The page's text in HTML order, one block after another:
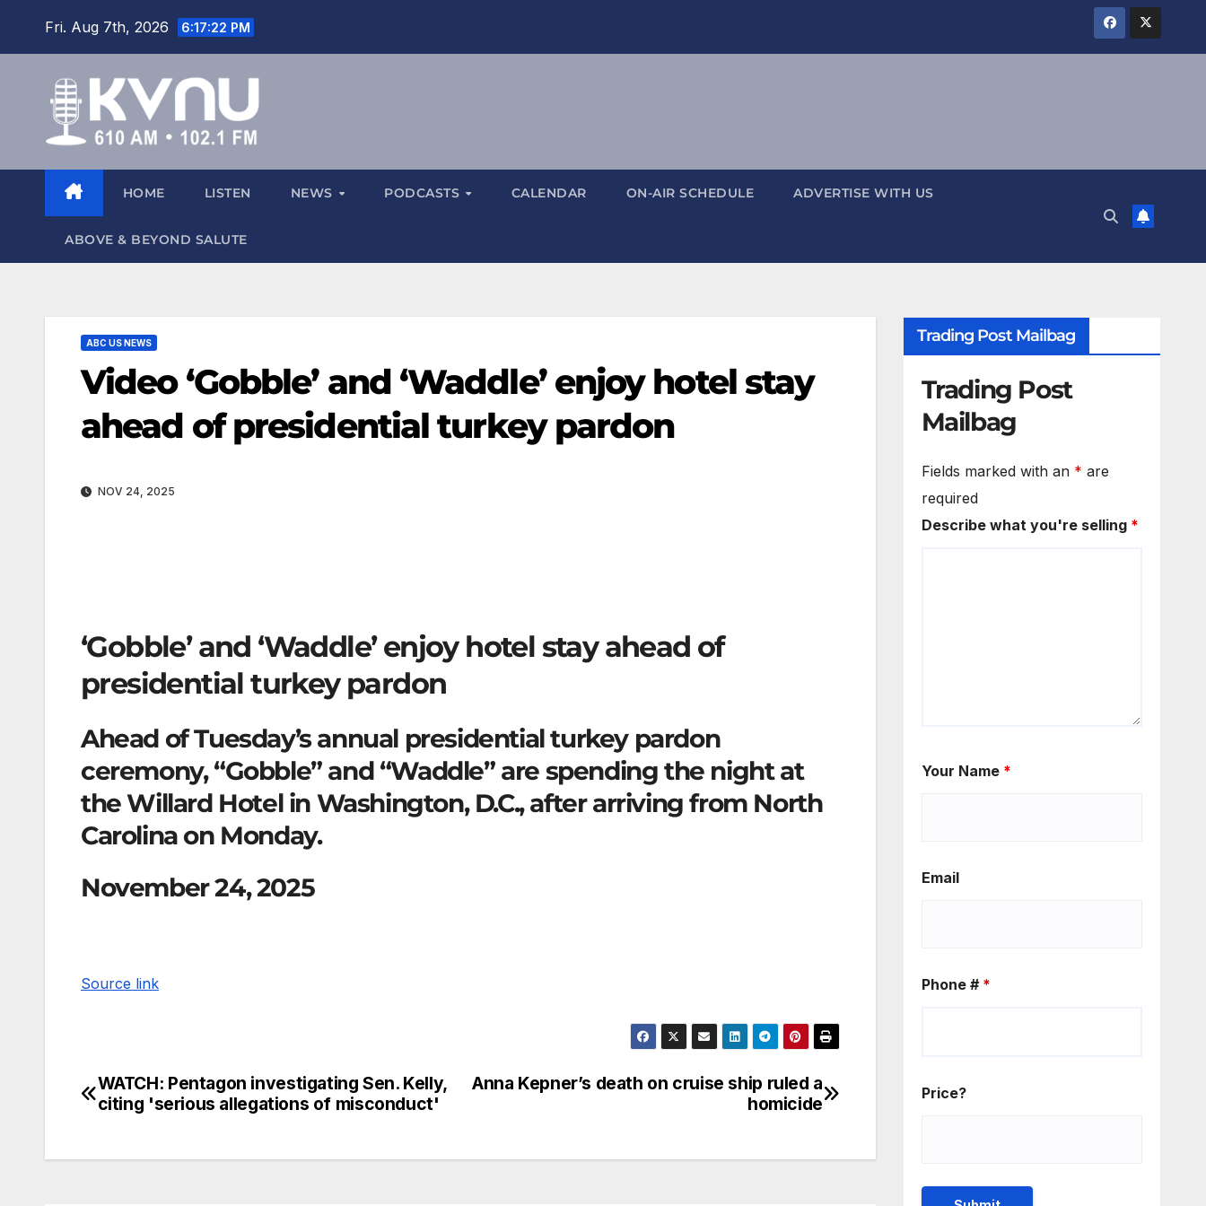
Fri. Aug 7th, 2026 6:17:22 PM
HOME LISTEN NEWS PODCASTS CALENDAR ON-AIR SCHEDULE ADVERTISE WITH US
ABOVE & BEYOND SALUTE
ABC US NEWS
Video ‘Gobble’ and ‘Waddle’ enjoy hotel stay
ahead of presidential turkey pardon
NOV 24, 2025
‘Gobble’ and ‘Waddle’ enjoy hotel stay ahead of
presidential turkey pardon
Ahead of Tuesday’s annual presidential turkey pardon
ceremony, “Gobble” and “Waddle” are spending the night at
the Willard Hotel in Washington, D.C., after arriving from North
Carolina on Monday.
November 24, 2025
Source link
Anna Kepner’s death on cruise ship ruled a
homicide
WATCH: Pentagon investigating Sen. Kelly,
citing 'serious allegations of misconduct'
Trading Post Mailbag
Trading Post
Mailbag
Fields marked with an * are
required
Describe what you're selling *
Your Name *
Email
Phone # *
Price?